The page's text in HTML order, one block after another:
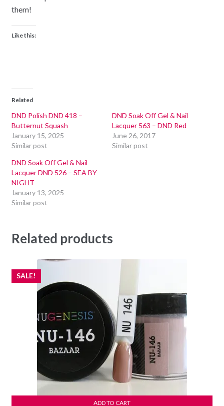
them!
Like this:
Related
DND Polish DND 418 –
Butternut Squash
January 15, 2025
Similar post
DND Soak Off Gel & Nail
Lacquer 563 – DND Red
June 26, 2017
Similar post
DND Soak Off Gel & Nail
Lacquer DND 526 – SEA BY
NIGHT
January 13, 2025
Similar post
Related products
SALE!
ADD TO CART